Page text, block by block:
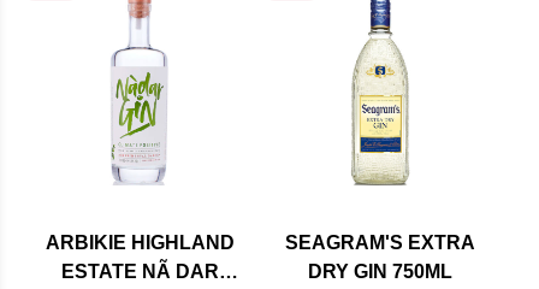
ARBIKIE HIGHLAND
ESTATE NÃ DAR
SEAGRAM'S EXTRA
DRY GIN 750ML